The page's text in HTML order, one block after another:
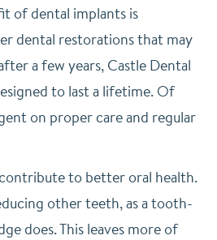
of dental implants is
dental restorations that may
a few years, Castle Dental
to last a lifetime. Of
on proper care and regular
to better oral health.
other teeth, as a tooth-
does. This leaves more of